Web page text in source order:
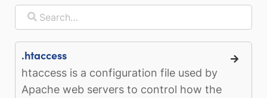
.htaccess
htaccess is a configuration file used by
Apache web servers to control how the